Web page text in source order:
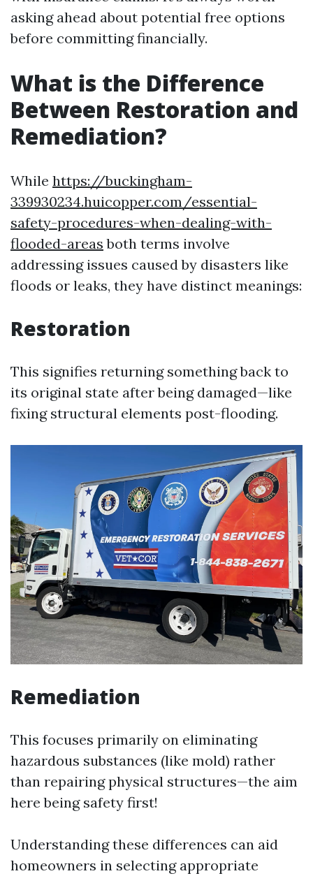
asking ahead about potential free options
before committing financially.
What is the Difference
Between Restoration and
Remediation?
While https://buckingham-
339930234.huicopper.com/essential-
safety-procedures-when-dealing-with-
flooded-areas both terms involve
addressing issues caused by disasters like
floods or leaks, they have distinct meanings:
Restoration
This signifies returning something back to
its original state after being damaged—like
fixing structural elements post-flooding.
Remediation
This focuses primarily on eliminating
hazardous substances (like mold) rather
than repairing physical structures—the aim
here being safety first!
Understanding these differences can aid
homeowners in selecting appropriate